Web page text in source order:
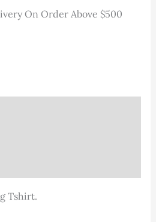
On Order Above $500
Tshirt.